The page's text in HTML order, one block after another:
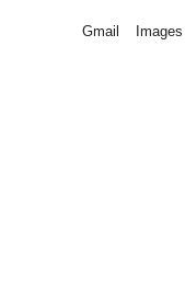
Gmail Images